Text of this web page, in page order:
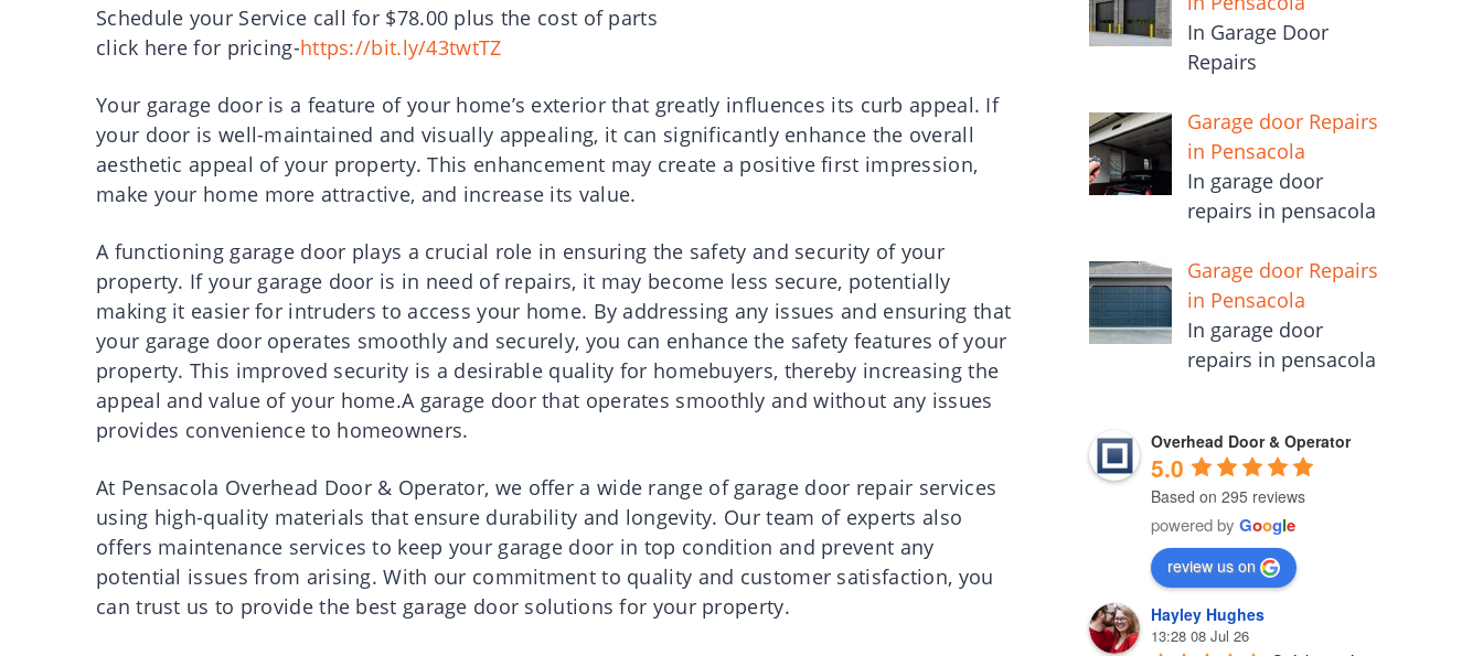
Schedule your Service call for $78.00 plus the cost of parts
click here for pricing-https://bit.ly/43twtTZ
Your garage door is a feature of your home’s exterior that greatly influences its curb appeal. If
your door is well-maintained and visually appealing, it can significantly enhance the overall
aesthetic appeal of your property. This enhancement may create a positive first impression,
make your home more attractive, and increase its value.
A functioning garage door plays a crucial role in ensuring the safety and security of your
property. If your garage door is in need of repairs, it may become less secure, potentially
making it easier for intruders to access your home. By addressing any issues and ensuring that
your garage door operates smoothly and securely, you can enhance the safety features of your
property. This improved security is a desirable quality for homebuyers, thereby increasing the
appeal and value of your home.A garage door that operates smoothly and without any issues
provides convenience to homeowners.
At Pensacola Overhead Door & Operator, we offer a wide range of garage door repair services
using high-quality materials that ensure durability and longevity. Our team of experts also
offers maintenance services to keep your garage door in top condition and prevent any
potential issues from arising. With our commitment to quality and customer satisfaction, you
can trust us to provide the best garage door solutions for your property.
In Garage Door
Repairs
Garage door Repairs
in Pensacola
In garage door
repairs in pensacola
Garage door Repairs
in Pensacola
In garage door
repairs in pensacola
Overhead Door & Operator
5.0
Based on 295 reviews
powered by Google
review us on
Hayley Hughes
13:28 08 Jul 26